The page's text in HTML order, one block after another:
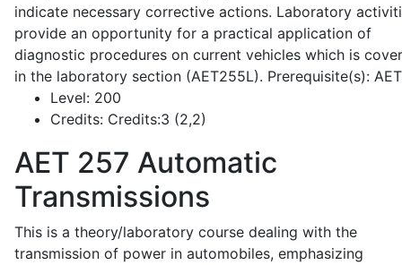
indicate necessary corrective actions. Laboratory
provide an opportunity for a practical application of
diagnostic procedures on current vehicles which is
in the laboratory section (AET255L). Prerequisite(s):
Level: 200
Credits: Credits:3 (2,2)
AET 257 Automatic
Transmissions
This is a theory/laboratory course dealing with the
transmission of power in automobiles, emphasizing